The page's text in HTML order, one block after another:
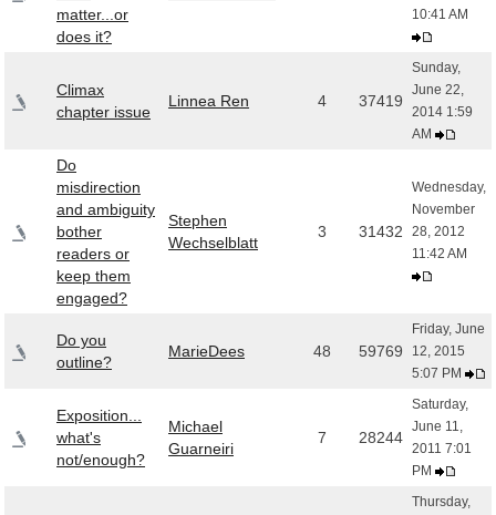
matter...or
does it?
10:41 AM
Climax
chapter issue
Linnea Ren 4 37419
Sunday,
June 22,
2014 1:59
AM
Do
misdirection
and ambiguity
bother
readers or
keep them
engaged?
Stephen
Wechselblatt
3 31432
Wednesday,
November
28, 2012
11:42 AM
Do you
outline?
MarieDees 48 59769
Friday, June
12, 2015
5:07 PM
Exposition...
what's
not/enough?
Michael
Guarneiri
7 28244
Saturday,
June 11,
2011 7:01
PM
Thursday,